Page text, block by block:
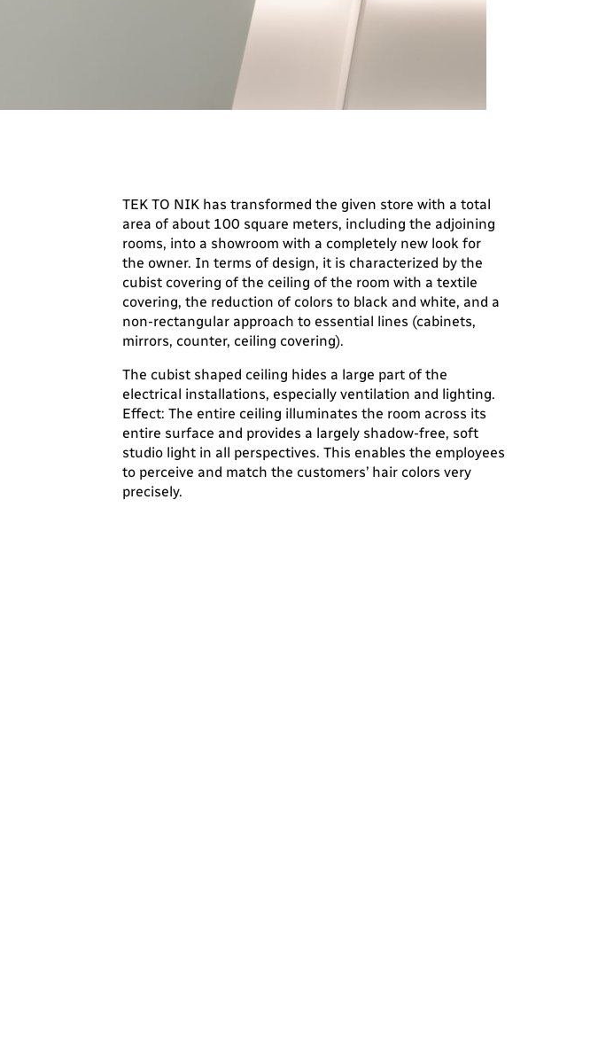
TEK TO NIK has transformed the given store with a total
area of about 100 square meters, including the adjoining
rooms, into a showroom with a completely new look for
the owner. In terms of design, it is characterized by the
cubist covering of the ceiling of the room with a textile
covering, the reduction of colors to black and white, and a
non-rectangular approach to essential lines (cabinets,
mirrors, counter, ceiling covering).
The cubist shaped ceiling hides a large part of the
electrical installations, especially ventilation and lighting.
Effect: The entire ceiling illuminates the room across its
entire surface and provides a largely shadow-free, soft
studio light in all perspectives. This enables the employees
to perceive and match the customers’ hair colors very
precisely.